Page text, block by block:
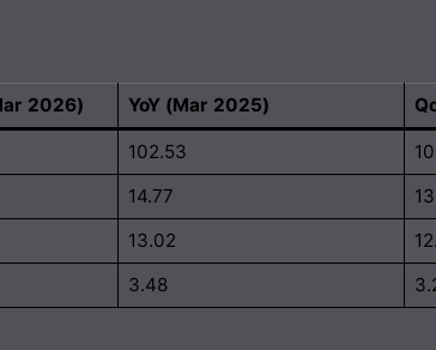
2026) YoY (Mar 2025)
102.53
14.77
13.02
3.48